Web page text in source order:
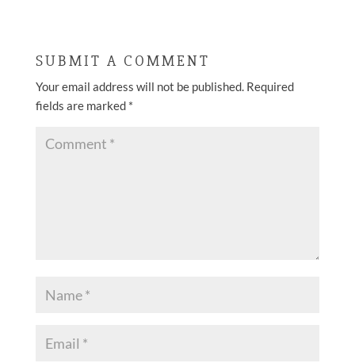
SUBMIT A COMMENT
Your email address will not be published. Required
fields are marked *